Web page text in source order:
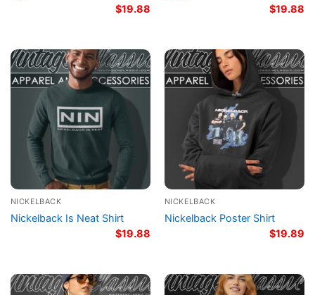
$19.88
$19.88
NICKELBACK
Nickelback Is Neat Shirt
$19.88
NICKELBACK
Nickelback Poster Shirt
$19.89